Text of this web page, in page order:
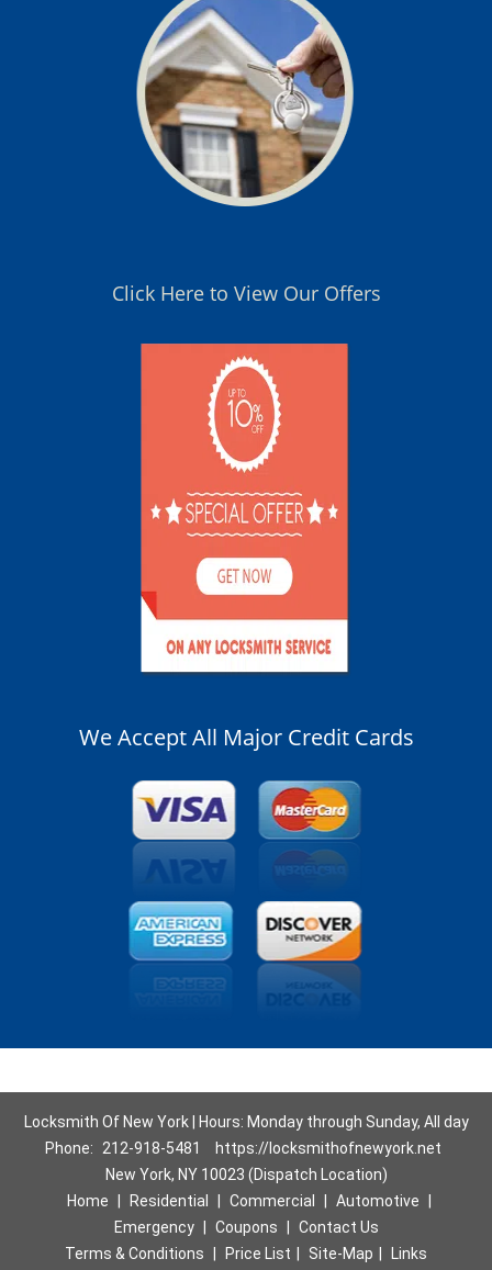
Click Here to View Our Offers
We Accept All Major Credit Cards
Locksmith Of New York | Hours: Monday through Sunday, All day
Phone:
212-918-5481
https://locksmithofnewyork.net
New York, NY 10023 (Dispatch Location)
Home
Residential Commercial Automotive
Emergency
Coupons
Contact Us
Terms & Conditions
Price List Site-Map
Links